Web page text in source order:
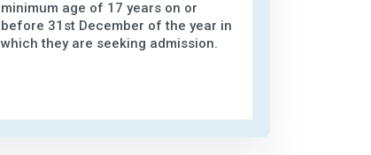
minimum age of 17 years on or
before 31st December of the year in
which they are seeking admission.